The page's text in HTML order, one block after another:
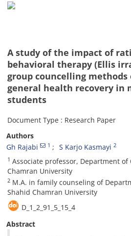
A study of the impact of
behavioral therapy (Ellis
group councelling methods
general health recovery in
students
Document Type : Research Paper
Authors
Gh Rajabi
1 S Karjo Kasmayi 2
1 Associate professor, Department of
Chamran University
2 M.A. in family counseling of
Shahid Chamran University
D_1_2_91_5_15_4
Abstract